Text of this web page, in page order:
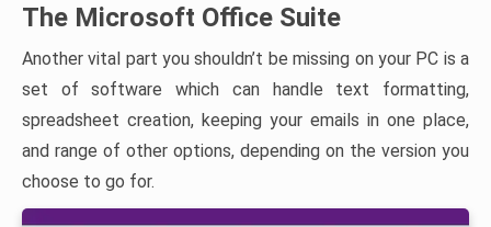
The Microsoft Office Suite
Another vital part you shouldn’t be missing on your PC is a
set of software which can handle text formatting,
spreadsheet creation, keeping your emails in one place,
and range of other options, depending on the version you
choose to go for.